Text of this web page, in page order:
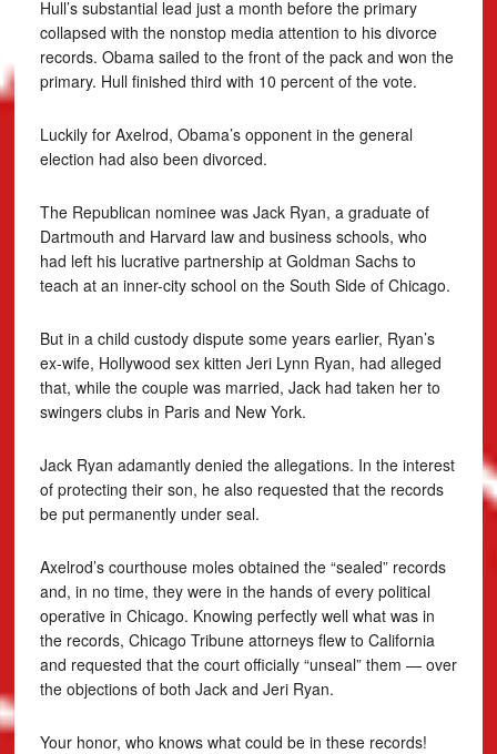
Hull’s substantial lead just a month before the primary
collapsed with the nonstop media attention to his divorce
records. Obama sailed to the front of the pack and won the
primary. Hull finished third with 10 percent of the vote.
Luckily for Axelrod, Obama’s opponent in the general
election had also been divorced.
The Republican nominee was Jack Ryan, a graduate of
Dartmouth and Harvard law and business schools, who
had left his lucrative partnership at Goldman Sachs to
teach at an inner-city school on the South Side of Chicago.
But in a child custody dispute some years earlier, Ryan’s
ex-wife, Hollywood sex kitten Jeri Lynn Ryan, had alleged
that, while the couple was married, Jack had taken her to
swingers clubs in Paris and New York.
Jack Ryan adamantly denied the allegations. In the interest
of protecting their son, he also requested that the records
be put permanently under seal.
Axelrod’s courthouse moles obtained the “sealed” records
and, in no time, they were in the hands of every political
operative in Chicago. Knowing perfectly well what was in
the records, Chicago Tribune attorneys flew to California
and requested that the court officially “unseal” them — over
the objections of both Jack and Jeri Ryan.
Your honor, who knows what could be in these records!